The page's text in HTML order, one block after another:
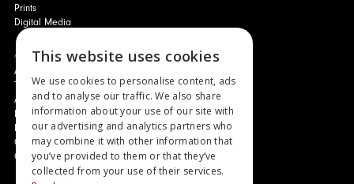
Prints
Digital Media
About
Authors and Artists
The Story of Your Book
About Genesis
New Customer Discount
Monthly Payment Plan
Gift Certificates
Contact Us
This website uses cookies
We use cookies to personalise content, ads
and to analyse our traffic. We also share
information about your use of our site with
our advertising and analytics partners who
may combine it with other information that
you’ve provided to them or that they’ve
collected from your use of their services.